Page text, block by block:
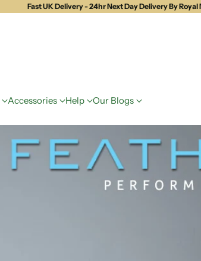
Accessories Help Our Blogs
Fast UK Delivery - 24hr Next Day Delivery By Royal